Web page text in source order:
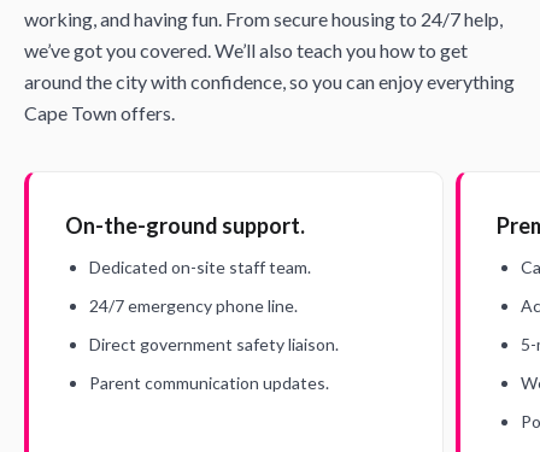
working, and having fun. From secure housing to 24/7 help,
we’ve got you covered. We’ll also teach you how to get
around the city with confidence, so you can enjoy everything
Cape Town offers.
On-the-ground support.
Dedicated on-site staff team.
24/7 emergency phone line.
Direct government safety liaison.
Parent communication updates.